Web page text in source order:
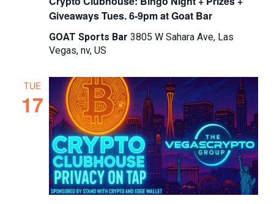
Giveaways Tues. 6-9pm at Goat Bar
GOAT Sports Bar3805 W Sahara Ave, Las
Vegas, nv, US
TUE
17